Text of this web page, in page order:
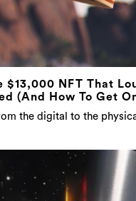
$13,000 NFT That
(And How To Get
the digital to the